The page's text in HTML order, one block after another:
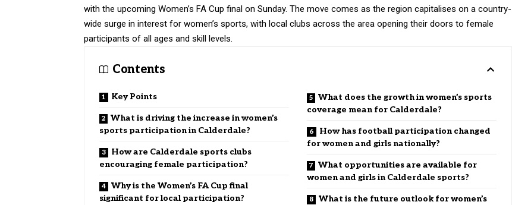
with the upcoming Women’s FA Cup final on Sunday. The move comes as the region capitalises on a country-
wide surge in interest for women’s sports, with local clubs across the area opening their doors to female
participants of all ages and skill levels.
Contents
Key Points
What is driving the increase in women’s
sports participation in Calderdale?
How are Calderdale sports clubs
encouraging female participation?
Why is the Women’s FA Cup final
significant for local participation?
What does the growth in women’s sports
coverage mean for Calderdale?
How has football participation changed
for women and girls nationally?
What opportunities are available for
women and girls in Calderdale sports?
What is the future outlook for women’s